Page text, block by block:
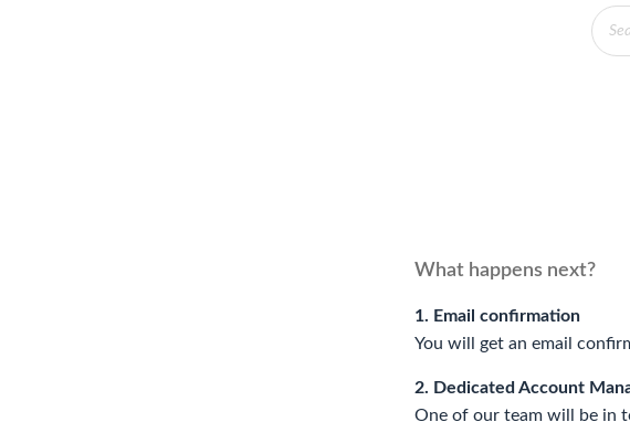
What happens next?
1. Email confirmation
You will get an email
2. Dedicated Account
One of our team will be in